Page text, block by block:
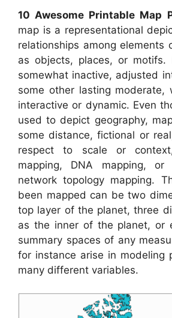
10 Awesome Printable Map
map is a representational
relationships among elements
as objects, places, or motifs.
somewhat inactive, adjusted
some other lasting moderate,
interactive or dynamic. Even
used to depict geography,
some distance, fictional or
respect to scale or
mapping, DNA mapping, or
network topology mapping.
been mapped can be two
top layer of the planet, three
as the inner of the planet, or
summary spaces of any
for instance arise in modeling
many different variables.